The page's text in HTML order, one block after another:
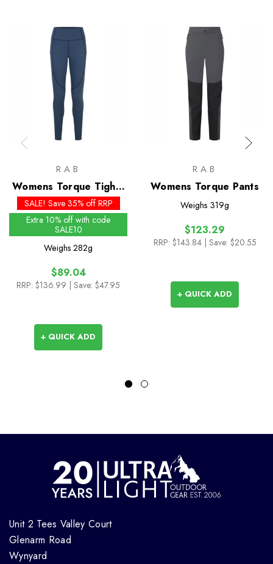
RAB
Womens Torque Tights
- Past Season Colours
SALE! Save 35% off RRP
Extra 10% off with code
SALE10
Weighs 282g
$89.04
RRP: $136.99 | Save: $47.95
+ QUICK ADD
RAB
Womens Torque Pants
Weighs 319g
$123.29
RRP: $143.84 | Save: $20.55
+ QUICK ADD
Unit 2 Tees Valley Court
Glenarm Road
Wynyard